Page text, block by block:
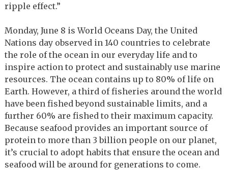
ripple effect.”
Monday, June 8 is World Oceans Day, the United
Nations day observed in 140 countries to celebrate
the role of the ocean in our everyday life and to
inspire action to protect and sustainably use marine
resources. The ocean contains up to 80% of life on
Earth. However, a third of fisheries around the world
have been fished beyond sustainable limits, and a
further 60% are fished to their maximum capacity.
Because seafood provides an important source of
protein to more than 3 billion people on our planet,
it’s crucial to adopt habits that ensure the ocean and
seafood will be around for generations to come.